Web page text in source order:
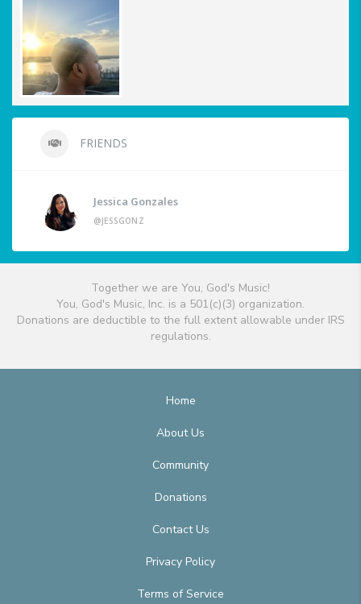
FRIENDS
Jessica Gonzales
@JESSGONZ
Together we are You, God's Music!
You, God's Music, Inc. is a 501(c)(3) organization.
Donations are deductible to the full extent allowable under IRS
regulations.
Home
About Us
Community
Donations
Contact Us
Privacy Policy
Terms of Service